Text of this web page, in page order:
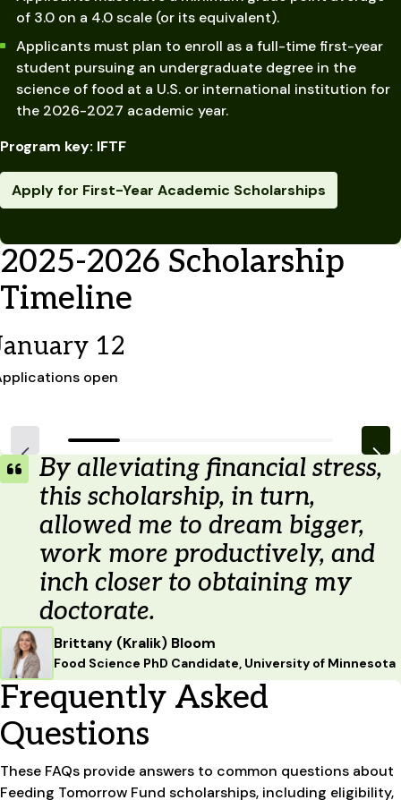
of 3.0 on a 4.0 scale (or its equivalent).
Applicants must plan to enroll as a full-time first-year
student pursuing an undergraduate degree in the
science of food at a U.S. or international institution for
the 2026-2027 academic year.
Program key: IFTF
Apply for First-Year Academic Scholarships
2025-2026 Scholarship
Timeline
12
open
By alleviating financial stress,
this scholarship, in turn,
allowed me to dream bigger,
work more productively, and
inch closer to obtaining my
doctorate.
Brittany (Kralik) Bloom
Food Science PhD Candidate, University of Minnesota
Frequently Asked
Questions
These FAQs provide answers to common questions about
Feeding Tomorrow Fund scholarships, including eligibility,